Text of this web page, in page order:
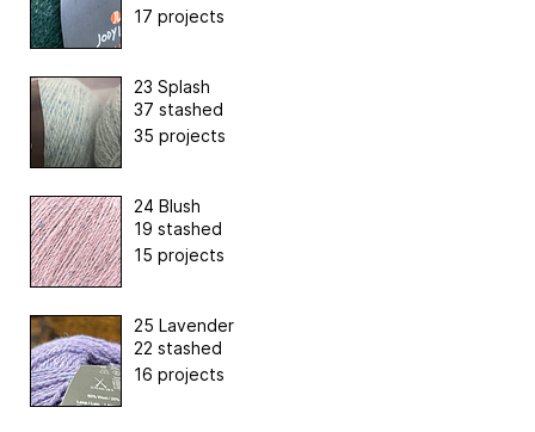
17 projects
23 Splash
37 stashed
35 projects
24 Blush
19 stashed
15 projects
25 Lavender
22 stashed
16 projects